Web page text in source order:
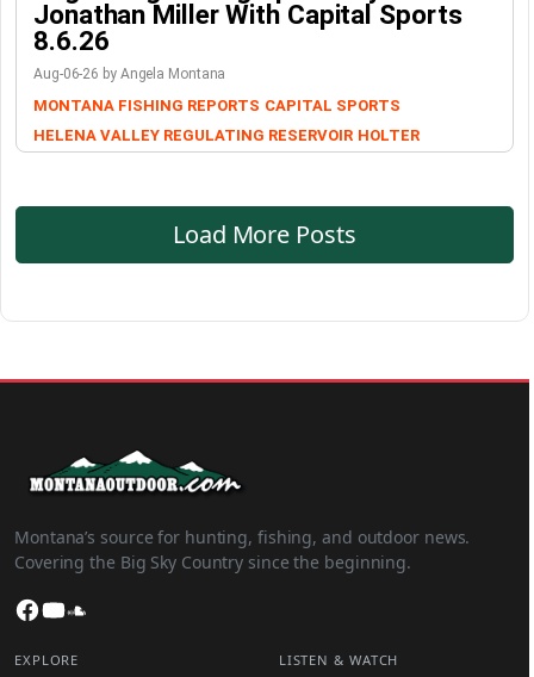
Jonathan Miller With Capital Sports
8.6.26
Aug-06-26 by Angela Montana
MONTANA FISHING REPORTS CAPITAL SPORTS
HELENA VALLEY REGULATING RESERVOIR HOLTER
Load More Posts
Montana’s source for hunting, fishing, and outdoor news.
Covering the Big Sky Country since the beginning.
Facebook
YouTube
EXPLORE LISTEN & WATCH